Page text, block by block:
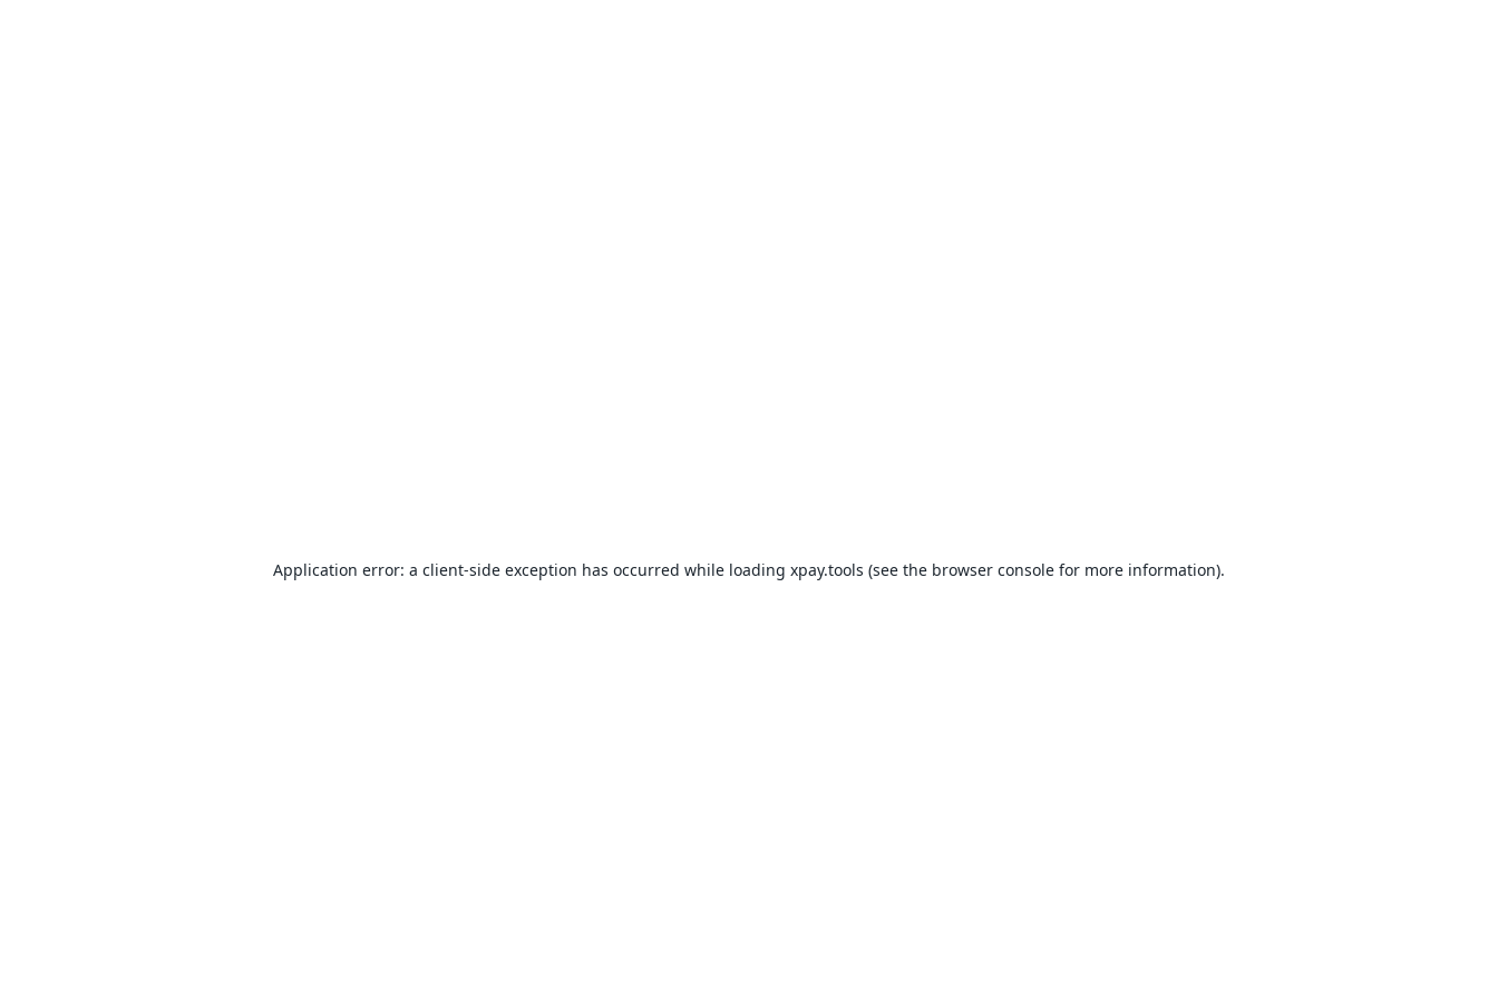
Application error: a client-side exception has occurred while loading xpay.tools (see the browser console for more information).